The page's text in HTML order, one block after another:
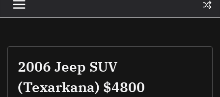
2006 Jeep SUV
(Texarkana) $4800